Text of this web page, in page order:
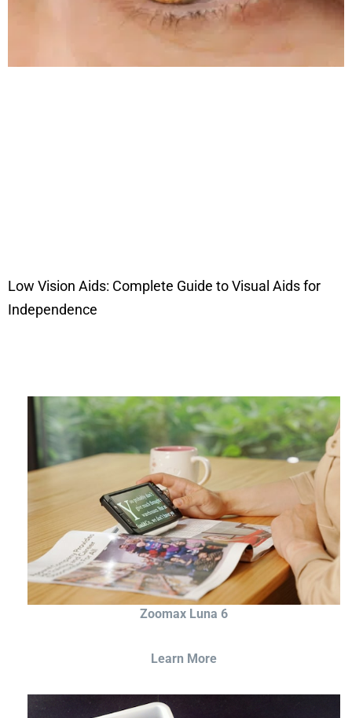
Low Vision Aids: Complete Guide to Visual Aids for
Independence
Zoomax Luna 6
Learn More